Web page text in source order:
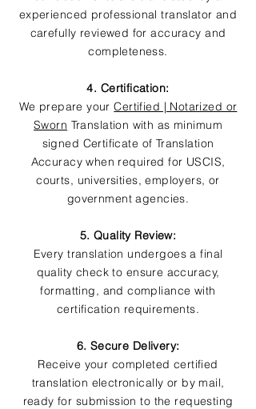
experienced professional translator and
carefully reviewed for accuracy and
completeness.
4. Certification:
We prepare yourCertified | Notarized or
Sworn Translation with as minimum
signed Certificate of Translation
Accuracy when required for USCIS,
courts, universities, employers, or
government agencies.
5. Quality Review:
Every translation undergoes a final
quality check to ensure accuracy,
formatting, and compliance with
certification requirements.
6. Secure Delivery:
Receive your completed certified
translation electronically or by mail,
ready for submission to the requesting